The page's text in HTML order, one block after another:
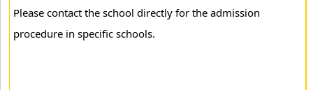
Please contact the school directly for the admission
procedure in specific schools.